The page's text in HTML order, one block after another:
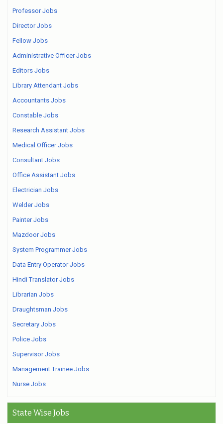
Professor Jobs
Director Jobs
Fellow Jobs
Administrative Officer Jobs
Editors Jobs
Library Attendant Jobs
Accountants Jobs
Constable Jobs
Research Assistant Jobs
Medical Officer Jobs
Consultant Jobs
Office Assistant Jobs
Electrician Jobs
Welder Jobs
Painter Jobs
Mazdoor Jobs
System Programmer Jobs
Data Entry Operator Jobs
Hindi Translator Jobs
Librarian Jobs
Draughtsman Jobs
Secretary Jobs
Police Jobs
Supervisor Jobs
Management Trainee Jobs
Nurse Jobs
State Wise Jobs